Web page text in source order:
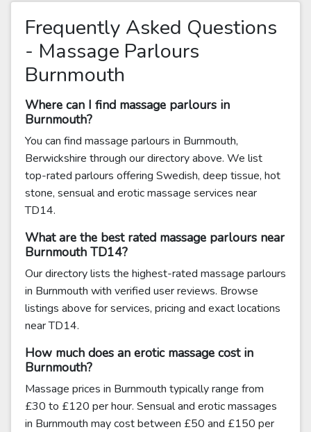
Frequently Asked Questions
- Massage Parlours
Burnmouth
Where can I find massage parlours in
Burnmouth?
You can find massage parlours in Burnmouth,
Berwickshire through our directory above. We list
top-rated parlours offering Swedish, deep tissue, hot
stone, sensual and erotic massage services near
TD14.
What are the best rated massage parlours near
Burnmouth TD14?
Our directory lists the highest-rated massage parlours
in Burnmouth with verified user reviews. Browse
listings above for services, pricing and exact locations
near TD14.
How much does an erotic massage cost in
Burnmouth?
Massage prices in Burnmouth typically range from
£30 to £120 per hour. Sensual and erotic massages
in Burnmouth may cost between £50 and £150 per